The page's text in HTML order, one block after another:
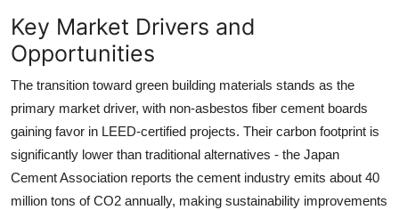
Key Market Drivers and
Opportunities
The transition toward green building materials stands as the
primary market driver, with non-asbestos fiber cement boards
gaining favor in LEED-certified projects. Their carbon footprint is
significantly lower than traditional alternatives - the Japan
Cement Association reports the cement industry emits about 40
million tons of CO2 annually, making sustainability improvements